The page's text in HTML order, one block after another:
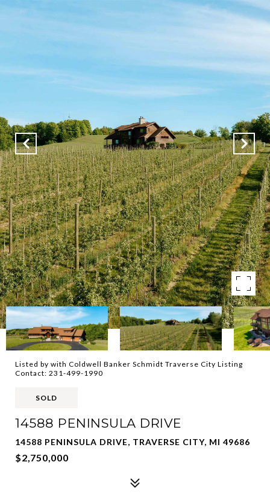
Listed by with Coldwell Banker Schmidt Traverse City Listing
Contact: 231-499-1990
SOLD
14588 PENINSULA DRIVE
14588 PENINSULA DRIVE, TRAVERSE CITY, MI 49686
$2,750,000